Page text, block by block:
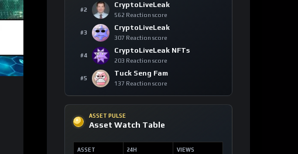
#2
CryptoLiveLeak
562 Reaction score
#3
CryptoLiveLeak
307 Reaction score
#4
CryptoLiveLeak NFTs
203 Reaction score
#5
Tuck Seng Fam
137 Reaction score
ASSET PULSE
Asset Watch Table
ASSET 24H VIEWS